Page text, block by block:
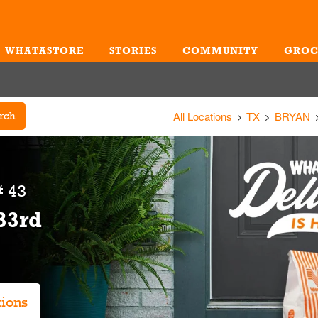
WHATASTORE STORIES COMMUNITY
All Locations TX BRYAN
43